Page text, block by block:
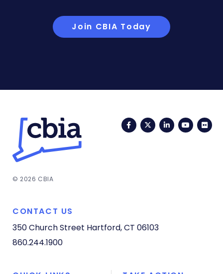
Join CBIA Today
FacebookTwitterLinkedIn
© 2026 CBIA
CONTACT US
350 Church Street Hartford, CT 06103
860.244.1900